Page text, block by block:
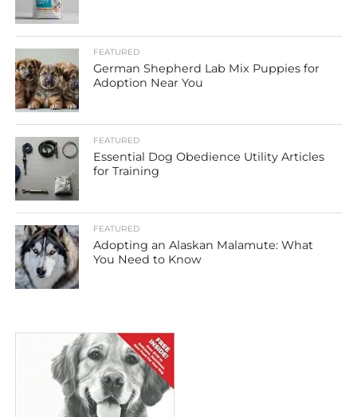
FEATURED
German Shepherd Lab Mix Puppies for
Adoption Near You
FEATURED
Essential Dog Obedience Utility Articles
for Training
FEATURED
Adopting an Alaskan Malamute: What
You Need to Know